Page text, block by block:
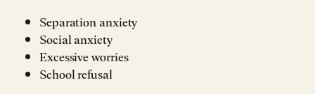
Separation anxiety
Social anxiety
Excessive worries
School refusal